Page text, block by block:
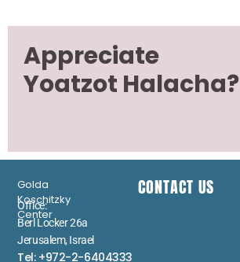
Appreciate
Yoatzot Halacha?
Golda
Koschitzky
Center
CONTACT US
Office:
Berl Locker 26a
Jerusalem, Israel
Tel: +972-2-6404333